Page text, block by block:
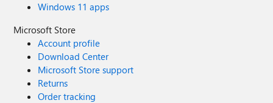
Windows 11 apps
Microsoft Store
Account profile
Download Center
Microsoft Store support
Returns
Order tracking